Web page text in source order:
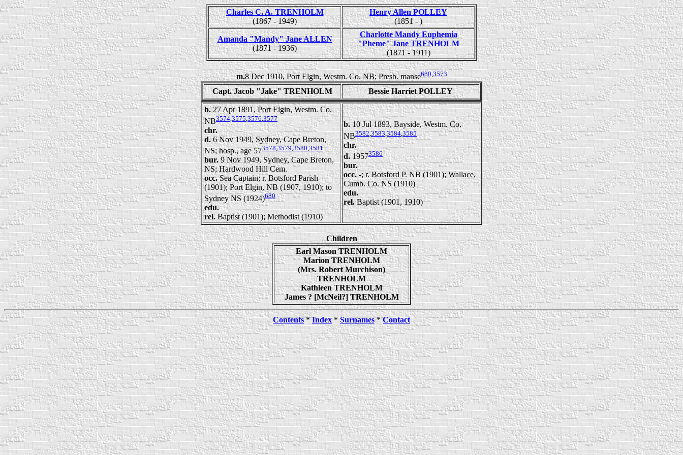
Charles C. A. TRENHOLM
(1867 - 1949)
Henry Allen POLLEY
(1851 - )
Amanda "Mandy" Jane ALLEN
(1871 - 1936)
Charlotte Mandy Euphemia
"Pheme" Jane TRENHOLM
(1871 - 1911)
m.8 Dec 1910, Port Elgin, Westm. Co. NB; Presb. manse680,3573
Capt. Jacob "Jake" TRENHOLM Bessie Harriet POLLEY
b.27 Apr 1891, Port Elgin, Westm. Co.
NB3574 3575,3576 3577
chr.
d.6 Nov 1949, Sydney, Cape Breton,
NS; hosp., age 573578,3579 3580 3581
bur.9 Nov 1949, Sydney, Cape Breton,
NS; Hardwood Hill Cem.
occ.Sea Captain; r. Botsford Parish
(1901); Port Elgin, NB (1907, 1910); to
Sydney NS (1924)680
edu.
rel.Baptist (1901); Methodist (1910)
b.10 Jul 1893, Bayside, Westm. Co.
NB3582,3583,3584,3585
chr.
d.19573586
bur.
occ.-; r. Botsford P. NB (1901); Wallace,
Cumb. Co. NS (1910)
edu.
rel.Baptist (1901, 1910)
Children
Earl Mason TRENHOLM
Marion TRENHOLM
(Mrs. Robert Murchison)
TRENHOLM
Kathleen TRENHOLM
James ? [McNeil?] TRENHOLM
Contents*Index*Surnames*Contact